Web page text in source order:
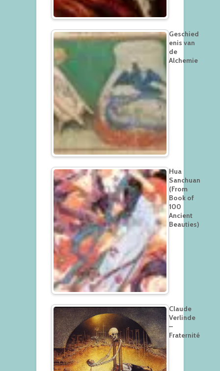
Geschied
enis van
de
Alchemie
Hua
Sanchuan
(From
Book of
100
Ancient
Beauties)
Claude
Verlinde
–
Fraternité